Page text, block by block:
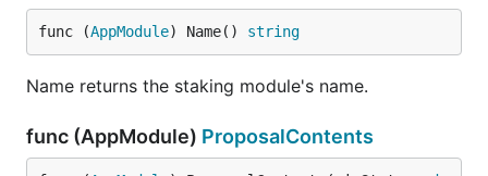
func (AppModule) Name() string
Name returns the staking module's name.
func (AppModule) ProposalContents